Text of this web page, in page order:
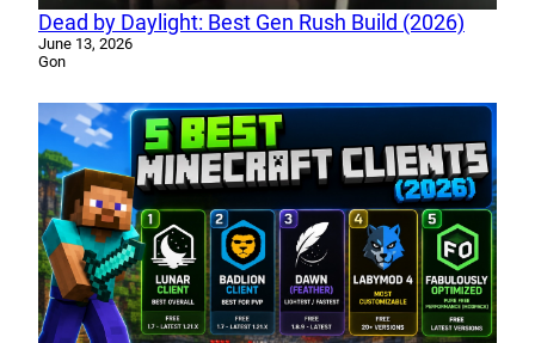
Dead by Daylight: Best Gen Rush Build (2026)
June 13, 2026
Gon